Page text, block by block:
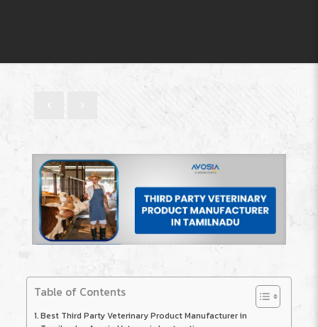
Table of Contents
Best Third Party Veterinary Product Manufacturer in